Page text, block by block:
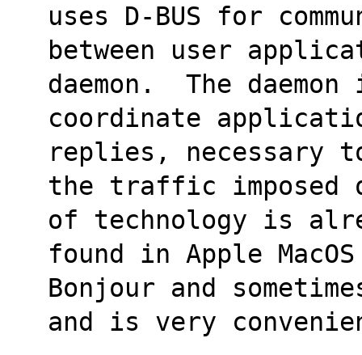
uses D-BUS for
between user
daemon.  The
coordinate
replies, necessary
the traffic imposed
of technology is
found in Apple
Bonjour and
and is very